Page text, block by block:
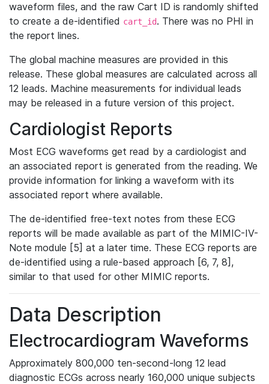
waveform files, and the raw Cart ID is randomly shifted
to create a de-identified cart_id. There was no PHI in
the report lines.
The global machine measures are provided in this
release. These global measures are calculated across all
12 leads. Machine measurements for individual leads
may be released in a future version of this project.
Cardiologist Reports
Most ECG waveforms get read by a cardiologist and
an associated report is generated from the reading. We
provide information for linking a waveform with its
associated report where available.
The de-identified free-text notes from these ECG
reports will be made available as part of the MIMIC-IV-
Note module [5] at a later time. These ECG reports are
de-identified using a rule-based approach [6, 7, 8],
similar to that used for other MIMIC reports.
Data Description
Electrocardiogram Waveforms
Approximately 800,000 ten-second-long 12 lead
diagnostic ECGs across nearly 160,000 unique subjects